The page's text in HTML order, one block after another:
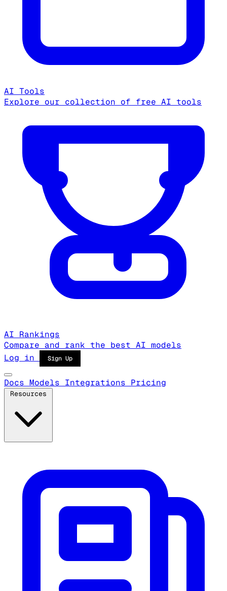
AI Tools
Explore our collection of free AI tools
AI Rankings
Compare and rank the best AI models
Log in
Sign Up
Docs Models Integrations Pricing